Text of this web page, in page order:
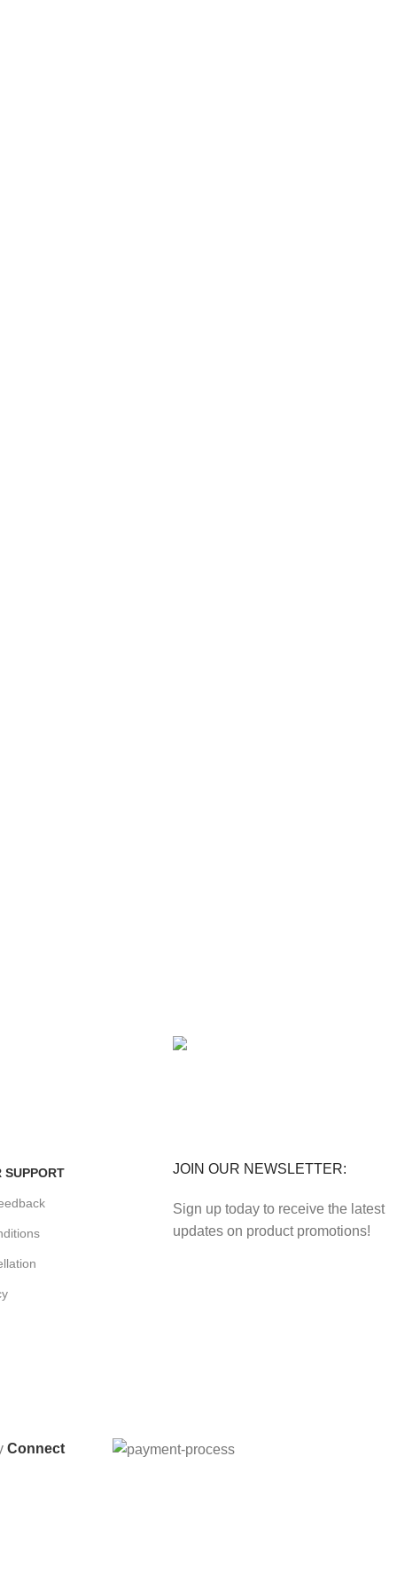
SUPPORT JOIN OUR NEWSLETTER:
Sign up today to receive the latest
updates on product promotions!
Connect